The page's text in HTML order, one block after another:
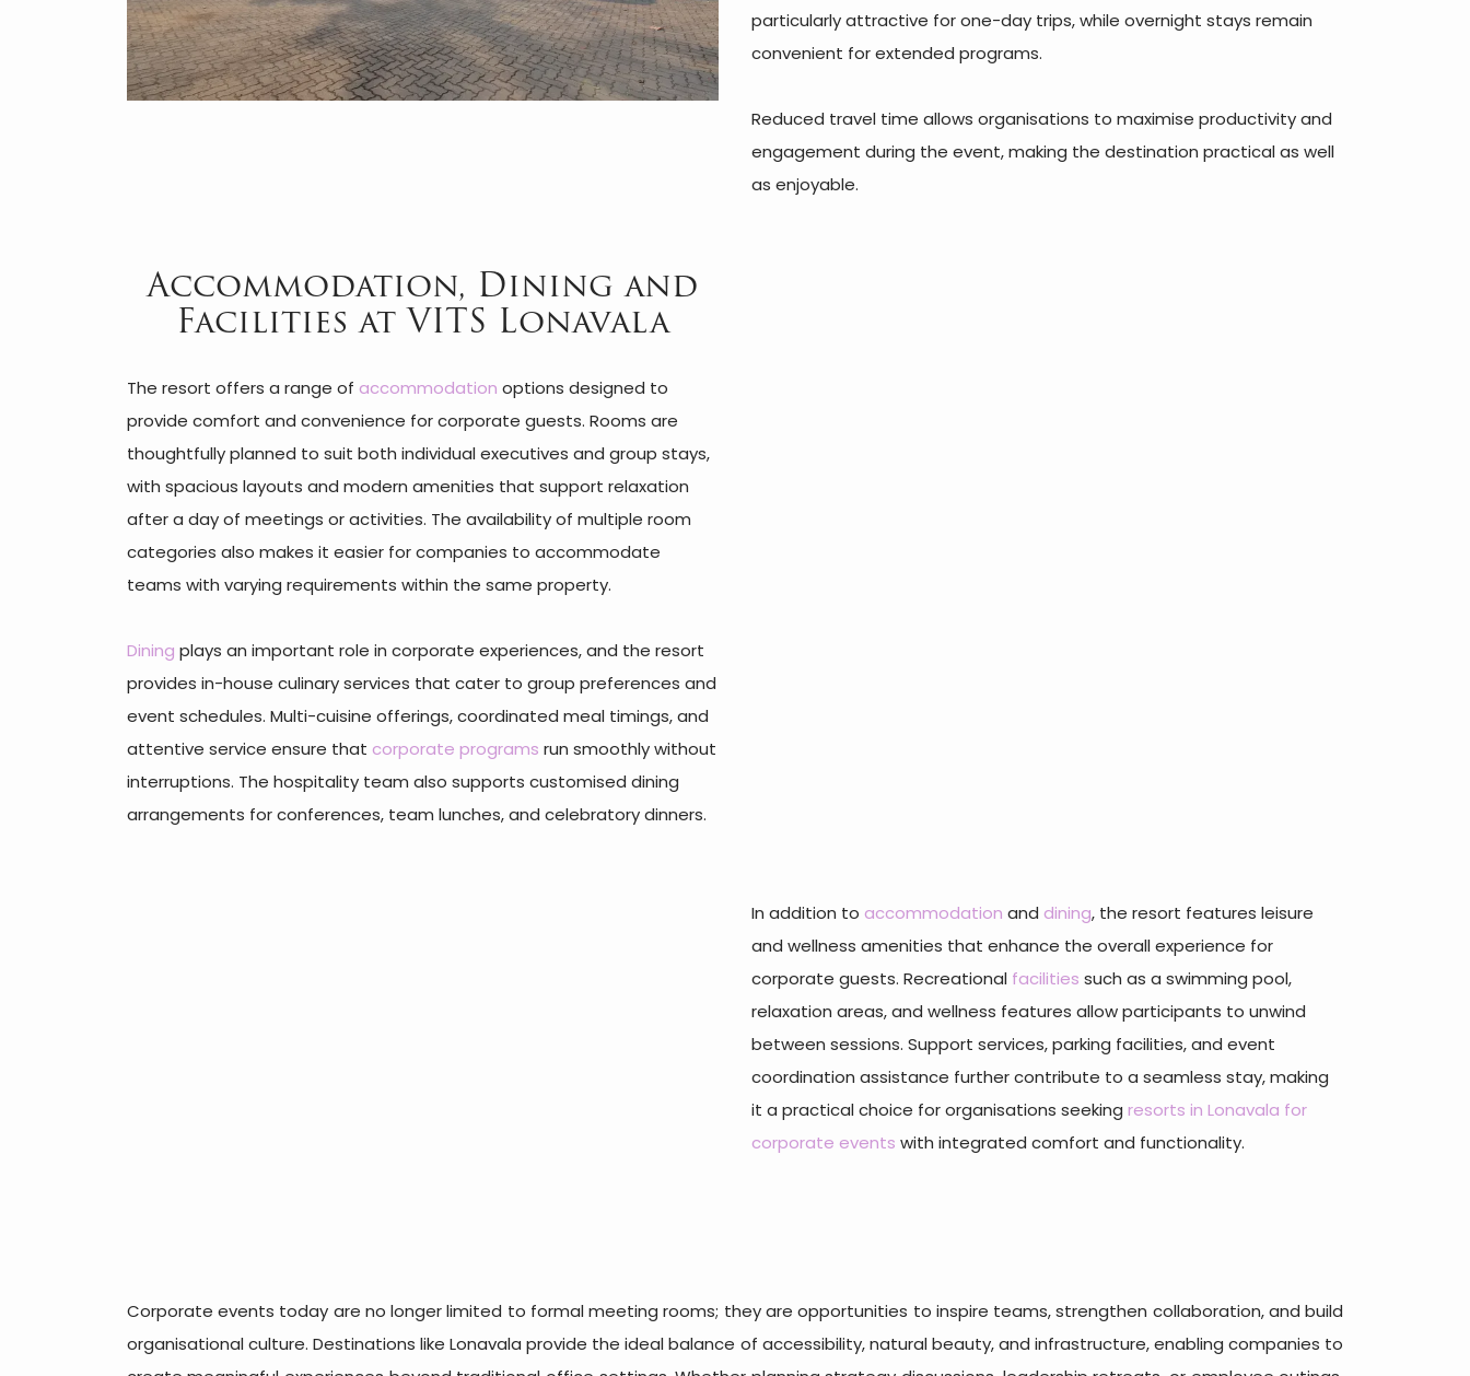
particularly attractive for one-day trips, while overnight stays remain
convenient for extended programs.
Reduced travel time allows organisations to maximise productivity and
engagement during the event, making the destination practical as well
as enjoyable.
Accommodation, Dining and
Facilities at VITS Lonavala
The resort offers a range of accommodation options designed to
provide comfort and convenience for corporate guests. Rooms are
thoughtfully planned to suit both individual executives and group stays,
with spacious layouts and modern amenities that support relaxation
after a day of meetings or activities. The availability of multiple room
categories also makes it easier for companies to accommodate
teams with varying requirements within the same property.
Dining plays an important role in corporate experiences, and the resort
provides in-house culinary services that cater to group preferences and
event schedules. Multi-cuisine offerings, coordinated meal timings, and
attentive service ensure that corporate programs run smoothly without
interruptions. The hospitality team also supports customised dining
arrangements for conferences, team lunches, and celebratory dinners.
In addition to accommodation and dining, the resort features leisure
and wellness amenities that enhance the overall experience for
corporate guests. Recreational facilities such as a swimming pool,
relaxation areas, and wellness features allow participants to unwind
between sessions. Support services, parking facilities, and event
coordination assistance further contribute to a seamless stay, making
it a practical choice for organisations seeking resorts in Lonavala for
corporate events with integrated comfort and functionality.
Corporate events today are no longer limited to formal meeting rooms; they are opportunities to inspire teams, strengthen collaboration, and build
organisational culture. Destinations like Lonavala provide the ideal balance of accessibility, natural beauty, and infrastructure, enabling companies to